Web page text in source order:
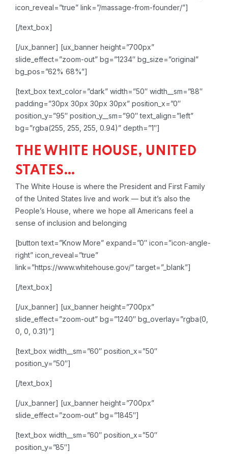
icon_reveal=”true” link=”/massage-from-founder/”]
[/text_box]
[/ux_banner] [ux_banner height=”700px”
slide_effect=”zoom-out” bg=”1234″ bg_size=”original”
bg_pos=”62% 68%”]
[text_box text_color=”dark” width=”50″ width__sm=”88″
padding=”30px 30px 30px 30px” position_x=”0″
position_y=”95″ position_y__sm=”90″ text_align=”left”
bg=”rgba(255, 255, 255, 0.94)” depth=”1″]
THE WHITE HOUSE, UNITED
STATES…
The White House is where the President and First Family
of the United States live and work — but it’s also the
People’s House, where we hope all Americans feel a
sense of inclusion and belonging
[button text=”Know More” expand=”0″ icon=”icon-angle-
right” icon_reveal=”true”
link=”https://www.whitehouse.gov/” target=”_blank”]
[/text_box]
[/ux_banner] [ux_banner height=”700px”
slide_effect=”zoom-out” bg=”1240″ bg_overlay=”rgba(0,
0, 0, 0.31)”]
[text_box width__sm=”60″ position_x=”50″
position_y=”50″]
[/text_box]
[/ux_banner] [ux_banner height=”700px”
slide_effect=”zoom-out” bg=”1845″]
[text_box width__sm=”60″ position_x=”50″
position_y=”85″]